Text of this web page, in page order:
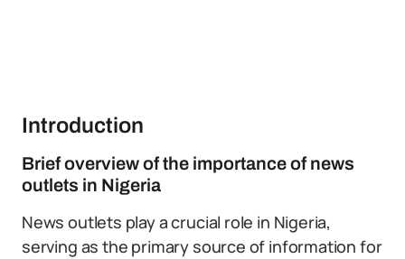
Introduction
Brief overview of the importance of news
outlets in Nigeria
News outlets play a crucial role in Nigeria,
serving as the primary source of information for